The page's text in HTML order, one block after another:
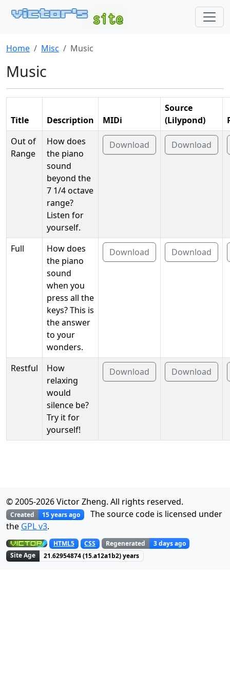
Home Misc Music
Music
Title Description MIDi
Source
(Lilypond)
Out of
Range
How does
the piano
sound
beyond the
7 1/4 octave
range?
Listen for
yourself.
Download Download
Full
How does
the piano
sound
when you
press all the
keys? This is
the answer
to your
wonders.
Download Download
Restful
How
relaxing
would
silence be?
Try it for
yourself!
Download Download
© 2005-2026Victor Zheng. All rights reserved.
Created 15 years ago
The source code is licensed under
the GPL v3.
HTML5 CSS Regenerated
3 days ago
Site Age
21.62954874(15.a12a1b3) years